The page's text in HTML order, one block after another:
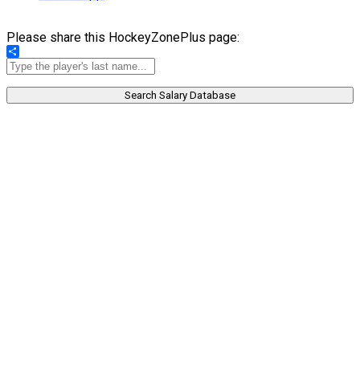
Please share this HockeyZonePlus page:
Share
Search Salary Database